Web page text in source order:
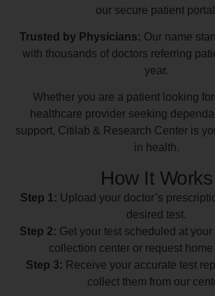
our secure patient
Trusted by Physicians: Our name
with thousands of doctors referring
year.
Whether you are a patient looking
healthcare provider seeking
support, Citilab & Research Center is
in health.
How It Works
Step 1: Upload your doctor’s
desired test.
Step 2: Get your test scheduled at
collection center or request
Step 3: Receive your accurate test
collect them from our